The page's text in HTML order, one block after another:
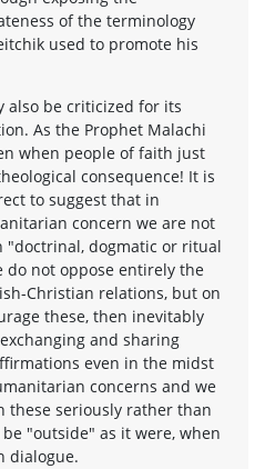
of the terminology
used to promote his
also be criticized for its
As the Prophet Malachi
when people of faith just
consequence! It is
to suggest that in
concern we are not
"doctrinal, dogmatic or ritual
do not oppose entirely the
Christian relations, but on
these, then inevitably
and sharing
even in the midst
concerns and we
these seriously rather than
"outside" as it were, when
dialogue.